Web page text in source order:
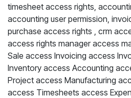
timesheet access rights,
accounting user permission,
purchase access rights , crm
access rights manager access
Sale access Invoicing access
Inventory access Accounting
Project access Manufacturing
access Timesheets access